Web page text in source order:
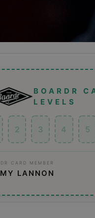
BOARDR
LEVELS
2 3 4 5
CARD MEMBER
LANNON